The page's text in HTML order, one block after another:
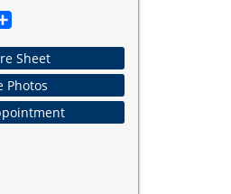
Share
Sheet
Photos